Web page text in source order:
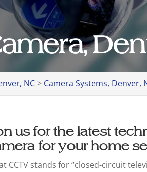
NC> Camera Systems, Denver,
us for the latest
for your home
CCTV stands for “closed-circuit